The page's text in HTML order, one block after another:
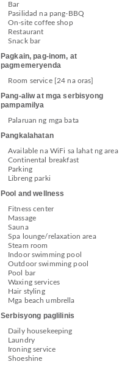
Bar
Pasilidad na pang-BBQ
On-site coffee shop
Restaurant
Snack bar
Pagkain, pag-inom, at
pagmemeryenda
Room service [24 na oras]
Pang-aliw at mga serbisyong
pampamilya
Palaruan ng mga bata
Pangkalahatan
Available na WiFi sa lahat ng area
Continental breakfast
Parking
Libreng parki
Pool and wellness
Fitness center
Massage
Sauna
Spa lounge/relaxation area
Steam room
Indoor swimming pool
Outdoor swimming pool
Pool bar
Waxing services
Hair styling
Mga beach umbrella
Serbisyong paglilinis
Daily housekeeping
Laundry
Ironing service
Shoeshine